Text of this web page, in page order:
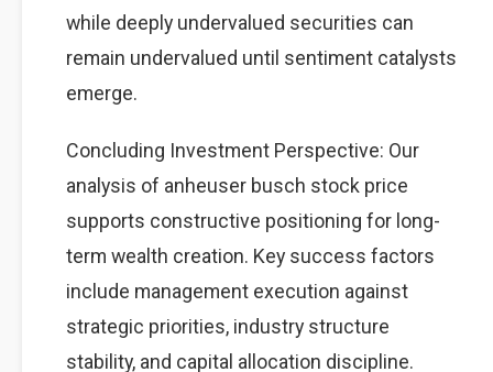
while deeply undervalued securities can
remain undervalued until sentiment catalysts
emerge.
Concluding Investment Perspective: Our
analysis of anheuser busch stock price
supports constructive positioning for long-
term wealth creation. Key success factors
include management execution against
strategic priorities, industry structure
stability, and capital allocation discipline.